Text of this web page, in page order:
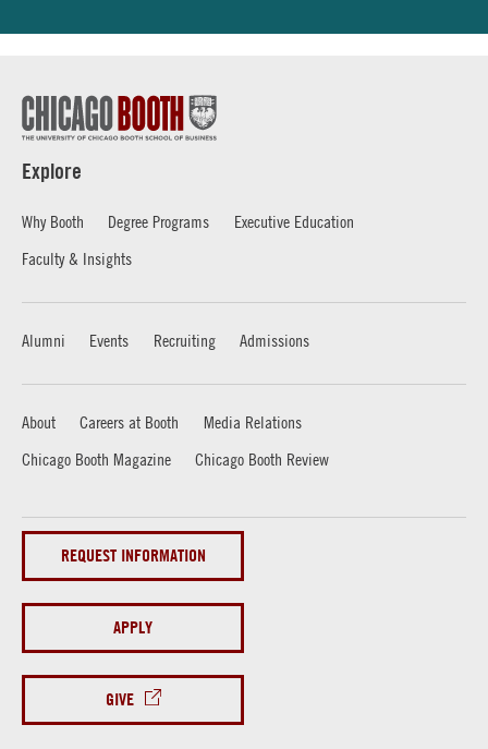
Explore
Why Booth Degree Programs
Executive Education
Faculty & Insights
Alumni Events Recruiting Admissions
About Careers at Booth
Media Relations
Chicago Booth Magazine
Chicago Booth Review
REQUEST INFORMATION
APPLY
GIVE